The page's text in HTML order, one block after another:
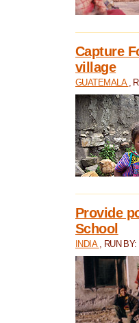
Capture
village
GUATEMALA ,
Provide
School
INDIA , RUN BY: